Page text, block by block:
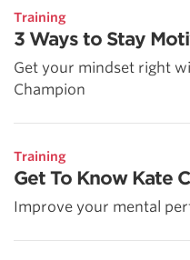
Training
3 Ways to Stay
Get your mindset right
Champion
Training
Get To Know Kate
Improve your mental